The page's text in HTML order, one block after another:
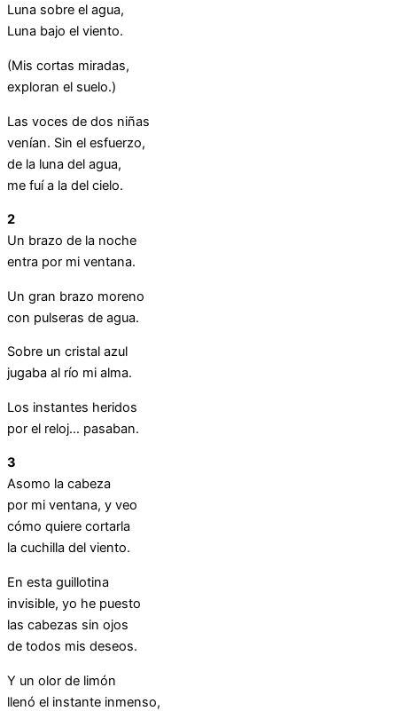
Luna sobre el agua,
Luna bajo el viento.
(Mis cortas miradas,
exploran el suelo.)
Las voces de dos niñas
venían. Sin el esfuerzo,
de la luna del agua,
me fuí a la del cielo.
2
Un brazo de la noche
entra por mi ventana.
Un gran brazo moreno
con pulseras de agua.
Sobre un cristal azul
jugaba al río mi alma.
Los instantes heridos
por el reloj… pasaban.
3
Asomo la cabeza
por mi ventana, y veo
cómo quiere cortarla
la cuchilla del viento.
En esta guillotina
invisible, yo he puesto
las cabezas sin ojos
de todos mis deseos.
Y un olor de limón
llenó el instante inmenso,